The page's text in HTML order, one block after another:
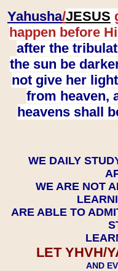
Yahusha/JESUS
happen before
after the
the sun be
not give her
from heaven,
heavens shall
WE DAILY
WE ARE NOT
ARE ABLE TO
LET YHVH/
AND